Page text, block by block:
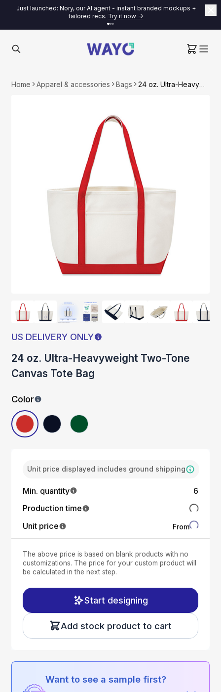
Just launched: Nory, our AI agent - instant branded mockups +
tailored recs. Try it now ->
Home Apparel & accessories Bags 24 oz. Ultra-Heavyweight Two-Tone Canvas Tote Bag
US DELIVERY ONLY
24 oz. Ultra-Heavyweight Two-Tone
Canvas Tote Bag
Color
Unit price displayed includes ground shipping
Min. quantity
6
Production time
Unit price
From
The above price is based on blank products with no
customizations. The price for your custom product will
be calculated in the next step.
Start designing
Add stock product to cart
Want to see a sample first?